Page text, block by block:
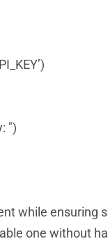
")
while ensuring
one without